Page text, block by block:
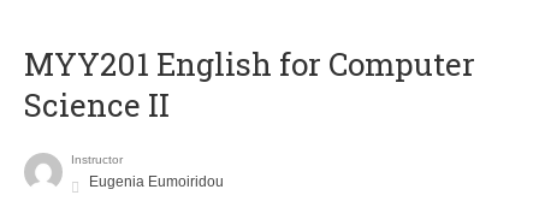
ΜΥΥ201 English for Computer
Science II
Instructor
Eugenia Eumoiridou